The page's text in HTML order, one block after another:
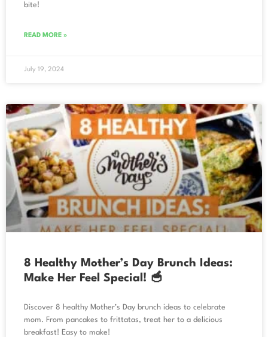
bite!
READ MORE »
July 19, 2024
8 Healthy Mother’s Day Brunch Ideas:
Make Her Feel Special! 🥣
Discover 8 healthy Mother’s Day brunch ideas to celebrate
mom. From pancakes to frittatas, treat her to a delicious
breakfast! Easy to make!